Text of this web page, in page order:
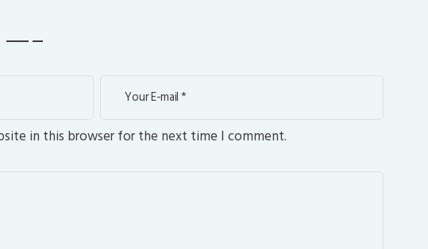
in this browser for the next time I comment.